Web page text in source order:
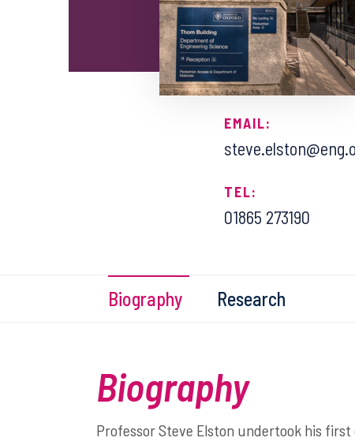
EMAIL:
TEL:
01865 273190
Biography Research
Biography
Professor Steve Elston undertook his